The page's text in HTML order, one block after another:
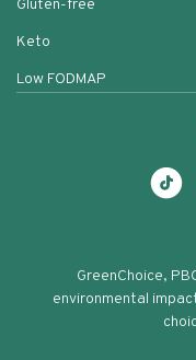
Gluten-free
Keto
Low FODMAP
GreenChoice,
environmental